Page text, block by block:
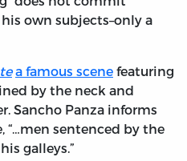
own subjects–only a
a famous scene featuring
by the neck and
Sancho Panza informs
“…men sentenced by the
galleys.”